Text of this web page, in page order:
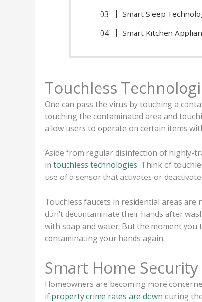
Smart Sleep
Smart Kitchen
Touchless
One can pass the virus by touching a
touching the contaminated area and
allow users to operate on certain items
Aside from regular disinfection of highly-
in touchless technologies. Think of
use of a sensor that activates or
Touchless faucets in residential areas
don’t decontaminate their hands after
with soap and water. But the moment
contaminating your hands again.
Smart Home Security
Homeowners are becoming more
if property crime rates are down during